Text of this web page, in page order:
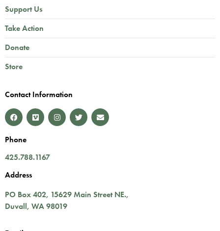
Support Us
Take Action
Donate
Store
Contact Information
Phone
425.788.1167
Address
PO Box 402, 15629 Main Street NE.,
Duvall, WA98019